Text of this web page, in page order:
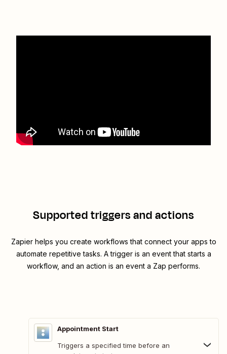
Supported triggers and actions
Zapier helps you create workflows that connect your apps to
automate repetitive tasks. A trigger is an event that starts a
workflow, and an action is an event a Zap performs.
Appointment Start
Triggers a specified time before an